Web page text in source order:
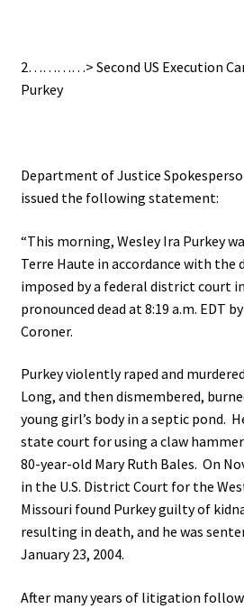
2…………> Second US Execution
Purkey
Department of Justice
issued the following statement:
“This morning, Wesley Ira Purkey
Terre Haute in accordance with the
imposed by a federal district court
pronounced dead at 8:19 a.m. EDT
Coroner.
Purkey violently raped and
Long, and then dismembered,
young girl’s body in a septic pond.
state court for using a claw
80-year-old Mary Ruth Bales. On
in the U.S. District Court for the
Missouri found Purkey guilty of
resulting in death, and he was
January 23, 2004.
After many years of litigation